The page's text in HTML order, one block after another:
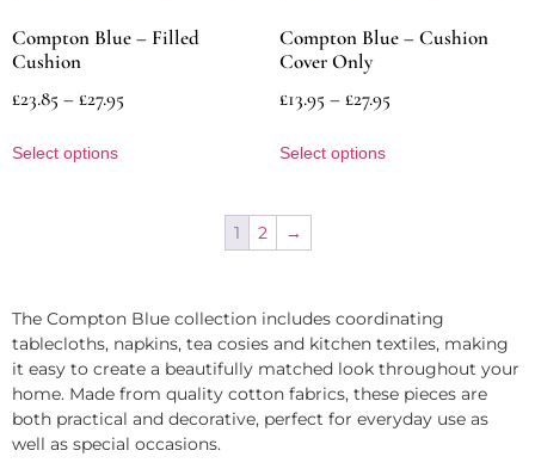
Compton Blue – Filled
Cushion
£23.85 –£27.95
Select options
Compton Blue – Cushion
Cover Only
£13.95 –£27.95
Select options
1 2 →
The Compton Blue collection includes coordinating
tablecloths, napkins, tea cosies and kitchen textiles, making
it easy to create a beautifully matched look throughout your
home. Made from quality cotton fabrics, these pieces are
both practical and decorative, perfect for everyday use as
well as special occasions.